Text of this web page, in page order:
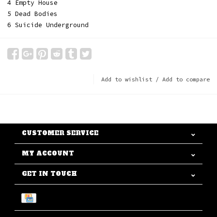
4 Empty House
5 Dead Bodies
6 Suicide Underground
Add to wishlist / Add to compare
CUSTOMER SERVICE
MY ACCOUNT
GET IN TOUCH